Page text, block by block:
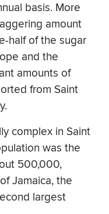
basis. More
amount
half of the sugar
and the
amounts of
from Saint
complex in Saint
was the
500,000,
Jamaica, the
largest